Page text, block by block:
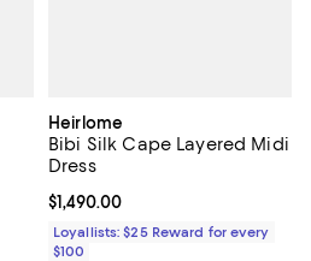
Heirlome
Bibi Silk Cape Layered Midi
Dress
Current price $1,490.00; ;
$1,490.00
Loyallists: $25 Reward for every
$100